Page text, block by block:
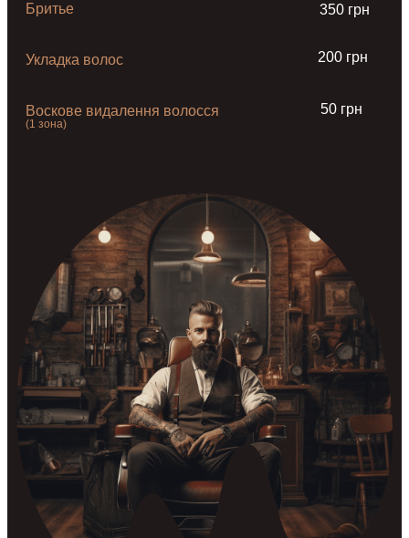
Бритье 350 грн
Укладка волос 200 грн
Воскове видалення волосся
(1 зона)
50 грн